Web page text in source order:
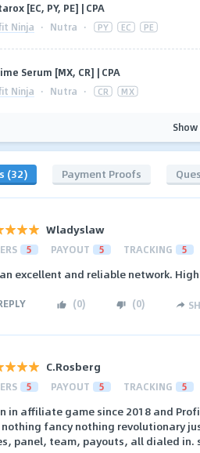
[EC, PY, PE] | CPA
Ninja · Nutra · PY EC PE
Serum [MX, CR] | CPA
Ninja · Nutra · CR MX
(32) Payment Proofs
Wladyslaw
5 PAYOUT 5 TRACKING 5
excellent and reliable network.
(0) (0)
C.Rosberg
5 PAYOUT 5 TRACKING 5
in affiliate game since 2018 and
fancy nothing revolutionary
panel, team, payouts, all dialed in.